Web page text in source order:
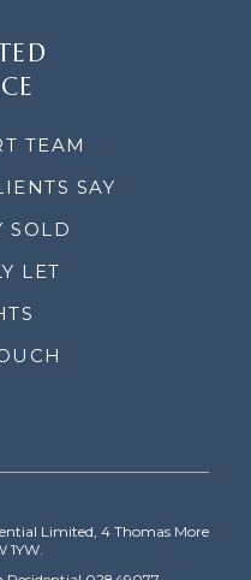
TEAM
SAY
SOLD
LET
Limited, 4 Thomas More
1YW.